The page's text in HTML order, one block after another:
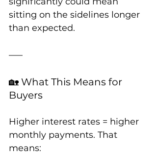
sitting on the sidelines longer
than expected.
🏡 What This Means for
Buyers
Higher interest rates = higher
monthly payments. That
means: